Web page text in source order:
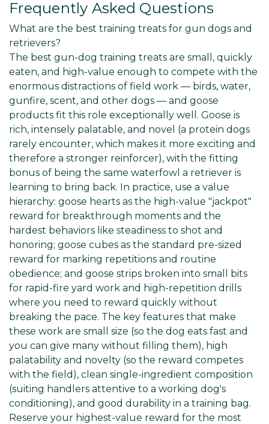
Frequently Asked Questions
What are the best training treats for gun dogs and
retrievers?
The best gun-dog training treats are small, quickly
eaten, and high-value enough to compete with the
enormous distractions of field work — birds, water,
gunfire, scent, and other dogs — and goose
products fit this role exceptionally well. Goose is
rich, intensely palatable, and novel (a protein dogs
rarely encounter, which makes it more exciting and
therefore a stronger reinforcer), with the fitting
bonus of being the same waterfowl a retriever is
learning to bring back. In practice, use a value
hierarchy: goose hearts as the high-value "jackpot"
reward for breakthrough moments and the
hardest behaviors like steadiness to shot and
honoring; goose cubes as the standard pre-sized
reward for marking repetitions and routine
obedience; and goose strips broken into small bits
for rapid-fire yard work and high-repetition drills
where you need to reward quickly without
breaking the pace. The key features that make
these work are small size (so the dog eats fast and
you can give many without filling them), high
palatability and novelty (so the reward competes
with the field), clean single-ingredient composition
(suiting handlers attentive to a working dog's
conditioning), and good durability in a training bag.
Reserve your highest-value reward for the most